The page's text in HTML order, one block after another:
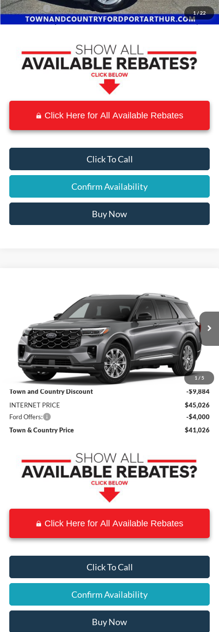
1/22
Ford Offers:
-$4,000
Town & Country Price
$36,906
Click Here for All Available Rebates
Click To Call
Confirm Availability
Buy Now
1 / 5
1FMUK7HH1TGB95676Stock: Model:K7H
In Stock Ext.
SALE PRICE
Less
MSRP:
$54,910
Town and Country Discount
-$9,884
INTERNET PRICE
$45,026
Ford Offers:
-$4,000
Town & Country Price
$41,026
Click Here for All Available Rebates
Click To Call
Confirm Availability
Buy Now